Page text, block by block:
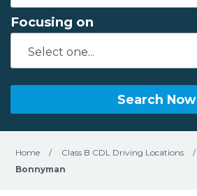
Focusing on
Search Now
Home / Class B CDL Driving Locations /
Bonnyman